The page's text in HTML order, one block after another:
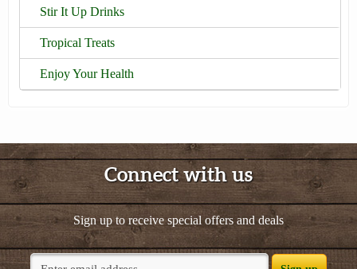
Stir It Up Drinks
Tropical Treats
Enjoy Your Health
Connect with us
Sign up to receive special offers and deals